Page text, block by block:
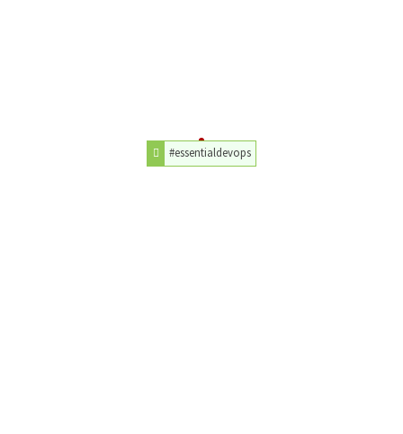
#essentialdevops